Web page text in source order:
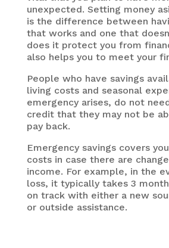
unexpected. Setting money
is the difference between
that works and one that
does it protect you from
also helps you to meet your
People who have savings
living costs and seasonal
emergency arises, do not
credit that they may not be
pay back.
Emergency savings covers
costs in case there are
income. For example, in the
loss, it typically takes 3
on track with either a new
or outside assistance.